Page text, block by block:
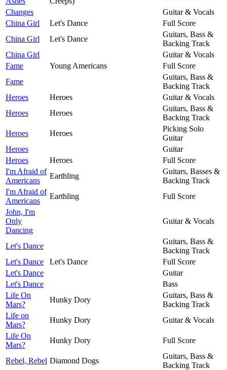
Changes
Guitar & Vocals
China Girl
Let's Dance
Full Score
China Girl
Let's Dance
Guitars, Bass &
Backing Track
China Girl
Guitar & Vocals
Fame
Young Americans
Full Score
Fame
Guitars, Bass &
Backing Track
Heroes
Heroes
Guitar & Vocals
Heroes
Heroes
Guitars, Bass &
Backing Track
Heroes
Heroes
Picking Solo
Guitar
Heroes
Guitar
Heroes
Heroes
Full Score
I'm Afraid of
Americans
Earthling
Guitars, Basses &
Backing Track
I'm Afraid of
Americans
Earthling
Full Score
John, I'm
Only
Dancing
Guitar & Vocals
Let's Dance
Guitars, Bass &
Backing Track
Let's Dance
Let's Dance
Full Score
Let's Dance
Guitar
Let's Dance
Bass
Life On
Mars?
Hunky Dory
Guitars, Bass &
Backing Track
Life on
Mars?
Hunky Dory
Guitar & Vocals
Life On
Mars?
Hunky Dory Full Score
Rebel, Rebel Diamond Dogs
Guitars, Bass &
Backing Track